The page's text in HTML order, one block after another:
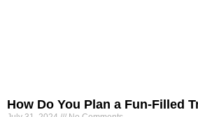
How Do You Plan a Fun-Filled